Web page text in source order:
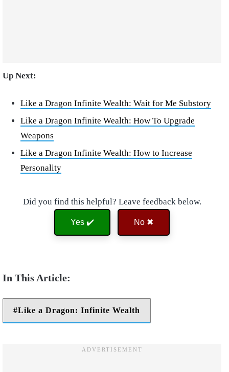
Up Next:
Like a Dragon Infinite Wealth: Wait for Me Substory
Like a Dragon Infinite Wealth: How To Upgrade
Weapons
Like a Dragon Infinite Wealth: How to Increase
Personality
Did you find this helpful? Leave feedback below.
Yes ✔️ No ✖
Like a Dragon: Infinite Wealth